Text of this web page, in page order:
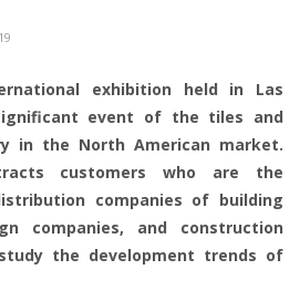
exhibition held in Las
event of the tiles and
in the North American market.
customers who are the
companies of building
companies, and construction
the development trends of